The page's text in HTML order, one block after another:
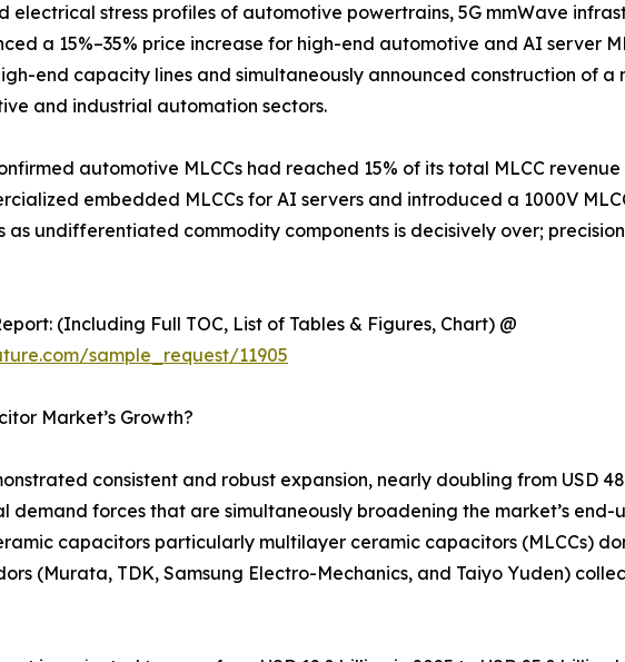
electrical stress profiles of automotive powertrains, 5G mmWave
a 15%–35% price increase for high-end automotive and AI server
end capacity lines and simultaneously announced construction of
and industrial automation sectors.
automotive MLCCs had reached 15% of its total MLCC
embedded MLCCs for AI servers and introduced a 1000V
as undifferentiated commodity components is decisively over;
(Including Full TOC, List of Tables & Figures, Chart) @
sample_request/11905
Market’s Growth?
consistent and robust expansion, nearly doubling from USD
demand forces that are simultaneously broadening the market’s
capacitors particularly multilayer ceramic capacitors (MLCCs)
(Murata, TDK, Samsung Electro-Mechanics, and Taiyo Yuden)